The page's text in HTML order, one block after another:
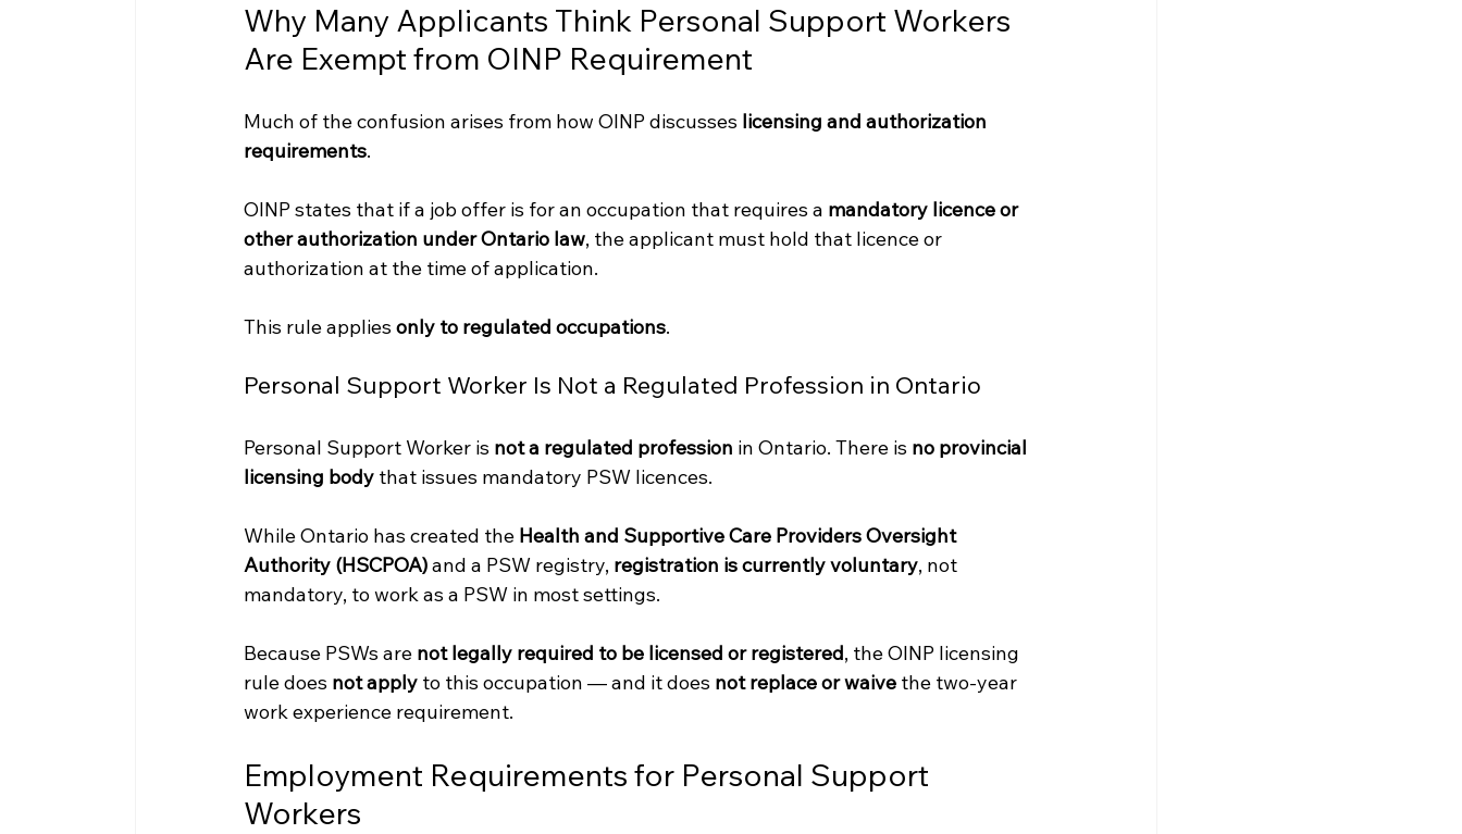
Why Many Applicants Think Personal Support Workers
Are Exempt from OINP Requirement
Much of the confusion arises from how OINP discusses licensing and authorization
requirements.
OINP states that if a job offer is for an occupation that requires a mandatory licence or
other authorization under Ontario law, the applicant must hold that licence or
authorization at the time of application.
This rule applies only to regulated occupations.
Personal Support Worker Is Not a Regulated Profession in Ontario
Personal Support Worker is not a regulated profession in Ontario. There is no provincial
licensing body that issues mandatory PSW licences.
While Ontario has created the Health and Supportive Care Providers Oversight
Authority (HSCPOA) and a PSW registry, registration is currently voluntary, not
mandatory, to work as a PSW in most settings.
Because PSWs are not legally required to be licensed or registered, the OINP licensing
rule does not apply to this occupation — and it does not replace or waive the two-year
work experience requirement.
Employment Requirements for Personal Support
Workers